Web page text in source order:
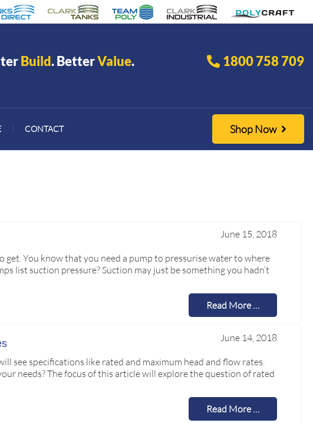
Build. BetterValue. 1800 758 709
CONTACT Shop Now
June 15, 2018
You know that you need a pump to pressurise water to where
list suction pressure? Suction may just be something you hadn’t
Read More …
June 14, 2018
see specifications like rated and maximum head and flow rates.
needs? The focus of this article will explore the question of rated
Read More …